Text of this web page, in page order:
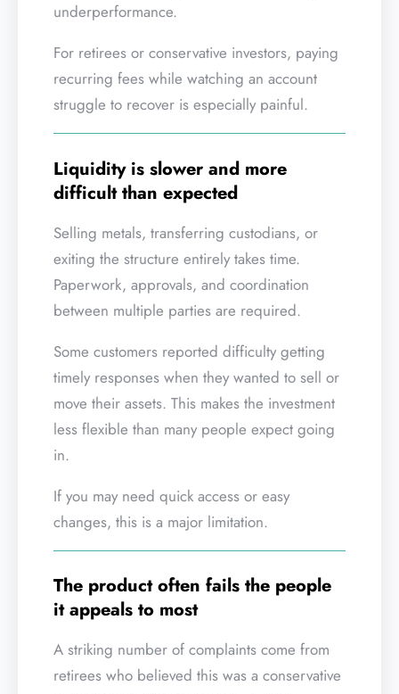
underperformance.
For retirees or conservative investors, paying
recurring fees while watching an account
struggle to recover is especially painful.
Liquidity is slower and more
difficult than expected
Selling metals, transferring custodians, or
exiting the structure entirely takes time.
Paperwork, approvals, and coordination
between multiple parties are required.
Some customers reported difficulty getting
timely responses when they wanted to sell or
move their assets. This makes the investment
less flexible than many people expect going
in.
If you may need quick access or easy
changes, this is a major limitation.
The product often fails the people
it appeals to most
A striking number of complaints come from
retirees who believed this was a conservative